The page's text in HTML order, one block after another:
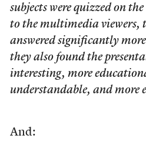
subjects were quizzed on
to the multimedia viewers,
answered significantly
they also found the
interesting, more
understandable, and more
And: